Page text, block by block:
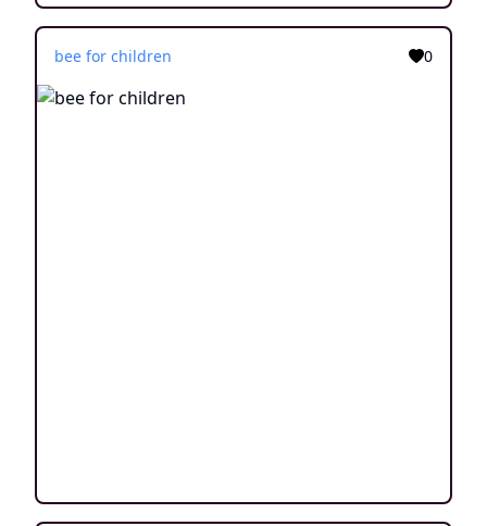
bee for children 0